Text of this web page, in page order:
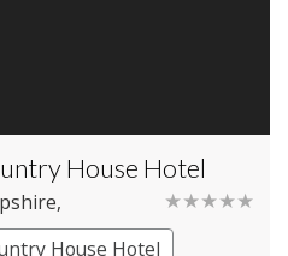
House Hotel
★★★★★
,
House Hotel